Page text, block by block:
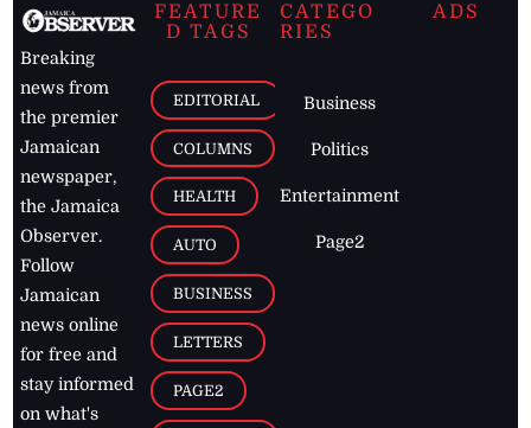
Breaking
news from
the premier
Jamaican
newspaper,
the Jamaica
Observer.
Follow
Jamaican
news online
for free and
stay informed
on what's
FEATURE
D TAGS
EDITORIAL
COLUMNS
HEALTH
AUTO
BUSINESS
LETTERS
PAGE2
CATEGO
RIES
Business
Politics
Entertainment
Page2
ADS